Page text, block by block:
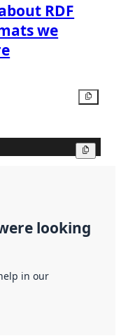
RDF
we
looking
in our